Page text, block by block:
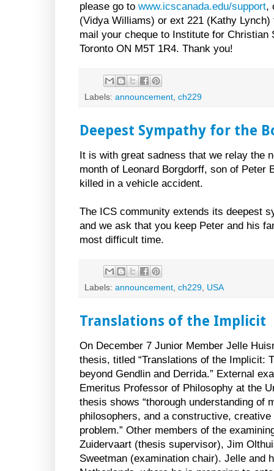
please go to www.icscanada.edu/support,
(Vidya Williams) or ext 221 (Kathy
mail your cheque to Institute for Christian
Toronto ON M5T 1R4. Thank you!
Labels: announcement ch229
Deepest Sympathy for the
It is with great sadness that we relay the
month of Leonard Borgdorff, son of Peter
killed in a vehicle accident.
The ICS community extends its deepest
and we ask that you keep Peter and his
most difficult time.
Labels: announcement, ch229, USA
Translations of the Implicit
On December 7 Junior Member Jelle
thesis, titled “Translations of the Implicit:
beyond Gendlin and Derrida.” External
Emeritus Professor of Philosophy at the
thesis shows “thorough understanding of
philosophers, and a constructive,
problem.” Other members of the
Zuidervaart (thesis supervisor), Jim
Sweetman (examination chair). Jelle and